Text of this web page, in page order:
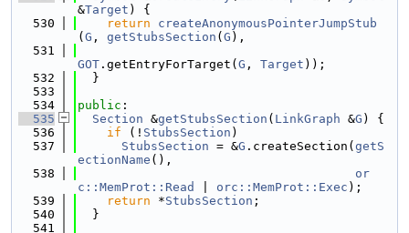
&Target ) {
  530
return
createAnonymousPointerJumpStub
( G , getStubsSection ( G ),
  531
GOT .getEntryForTarget( G , Target ));
  532
  }
  533
  534
public :
  535
Section &getStubsSection ( LinkGraph &G ) {
  536
if (! StubsSection )
  537
StubsSection = &G .createSection( getS
ectionName (),
  538
or
c::MemProt::Read
orc::MemProt::Exec );
  539
return *StubsSection ;
  540
  }
  541